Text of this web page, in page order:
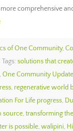
comprehensive
of One Community,
Tags: solutions that
, One Community Update
, regenerative world
For Life progress,
source, transforming
is possible, walipini,